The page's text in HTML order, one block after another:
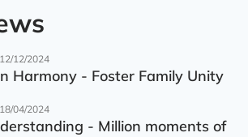
12/12/2024
Harmony - Foster Family Unity
18/04/2024
- Million moments of